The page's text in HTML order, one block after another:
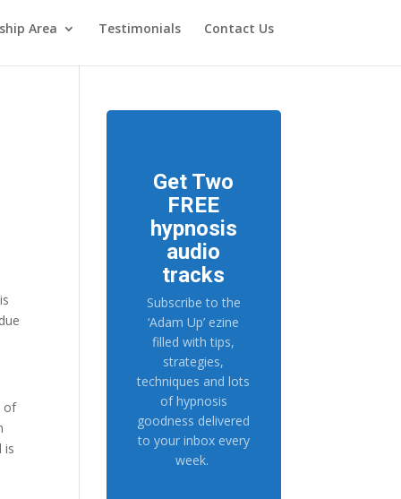
Area Testimonials Contact Us
of
is
Get Two
FREE
hypnosis
audio
tracks
Subscribe to the
‘Adam Up’ ezine
filled with tips,
strategies,
techniques and lots
of hypnosis
goodness delivered
to your inbox every
week.